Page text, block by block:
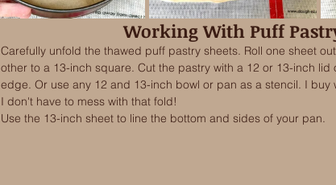
Working With Puff
Carefully unfold the thawed puff pastry sheets. Roll one sheet
other to a 13-inch square. Cut the pastry with a 12 or 13-inch lid
edge. Or use any 12 and 13-inch bowl or pan as a stencil. I buy
I don't have to mess with that fold!
Use the 13-inch sheet to line the bottom and sides of your pan.